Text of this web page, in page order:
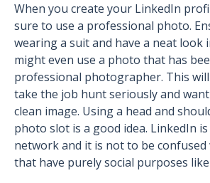
When you create your LinkedIn
sure to use a professional photo.
wearing a suit and have a neat look
might even use a photo that has
professional photographer. This
take the job hunt seriously and
clean image. Using a head and
photo slot is a good idea. LinkedIn
network and it is not to be
that have purely social purposes like